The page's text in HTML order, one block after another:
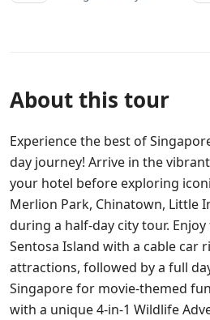
About this tour
Experience the best of
day journey! Arrive in the
your hotel before exploring
Merlion Park, Chinatown, Little
during a half-day city tour.
Sentosa Island with a cable car
attractions, followed by a full
Singapore for movie-themed
with a unique 4-in-1 Wildlife